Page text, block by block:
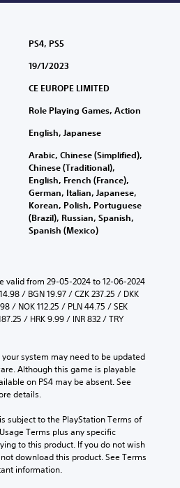
PS4, PS5
19/1/2023
CE EUROPE LIMITED
Role Playing Games, Action
English, Japanese
Arabic, Chinese (Simplified),
Chinese (Traditional),
English, French (France),
German, Italian, Japanese,
Korean, Polish, Portuguese
(Brazil), Russian, Spanish,
Spanish (Mexico)
valid from 29-05-2024 to 12-06-2024
/ BGN 19.97 / CZK 237.25 / DKK
/ NOK 112.25 / PLN 44.75 / SEK
/ HRK 9.99 / INR 832 / TRY
system may need to be updated
Although this game is playable
on PS4 may be absent. See
details.
subject to the PlayStation Terms of
Terms plus any specific
to this product. If you do not wish
download this product. See Terms
information.